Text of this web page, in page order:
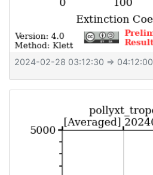
2024-02-28 03:12:30 ⇒ 04:12:00